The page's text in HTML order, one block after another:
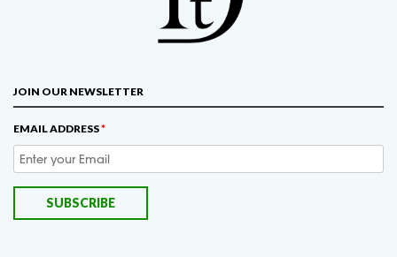
JOIN OUR NEWSLETTER
EMAIL ADDRESS*